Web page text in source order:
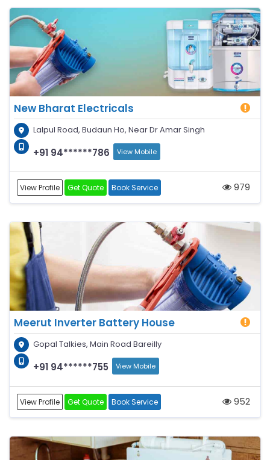
New Bharat Electricals
Lalpul Road, Budaun Ho, Near Dr Amar Singh
+91 94******786 View Mobile
View Profile Get Quote Book Service 979
Meerut Inverter Battery House
Gopal Talkies, Main Road Bareilly
+91 94******755 View Mobile
View Profile Get Quote Book Service 952